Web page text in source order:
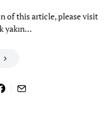
of this article, please visit
yakın…